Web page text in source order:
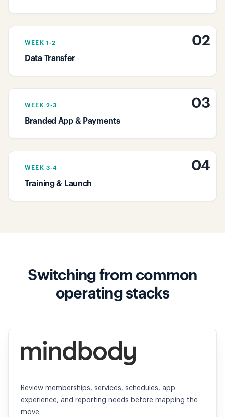
02
WEEK 1-2
Data Transfer
03
WEEK 2-3
Branded App & Payments
04
WEEK 3-4
Training & Launch
Switching from common
operating stacks
Mindbody
Review memberships, services, schedules, app
experience, and reporting needs before mapping the
move.